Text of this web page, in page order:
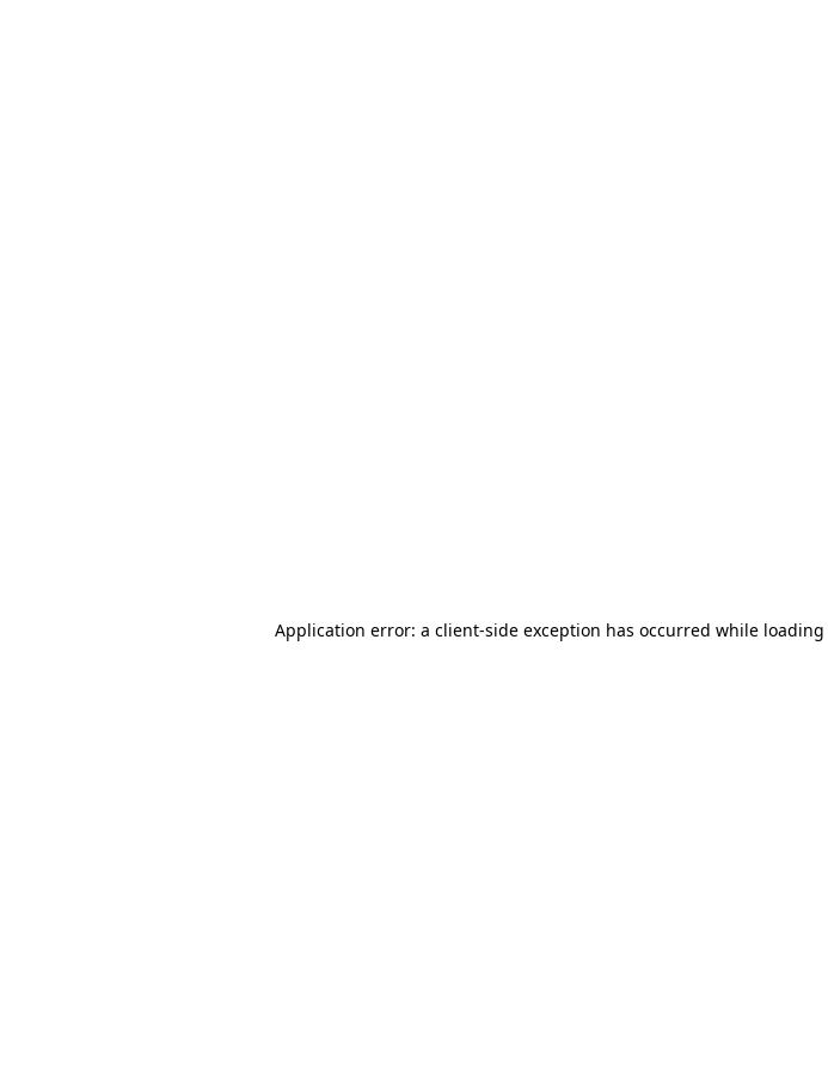
Application error: a client-side exception has occurred while loading